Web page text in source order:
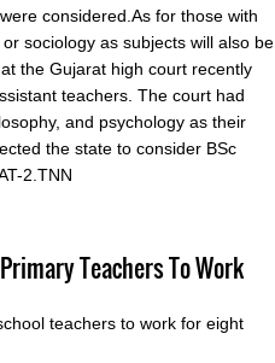
considered.As for those with
sociology as subjects will also be
the Gujarat high court recently
teachers. The court had
and psychology as their
the state to consider BSc
2.TNN
Teachers To Work
teachers to work for eight